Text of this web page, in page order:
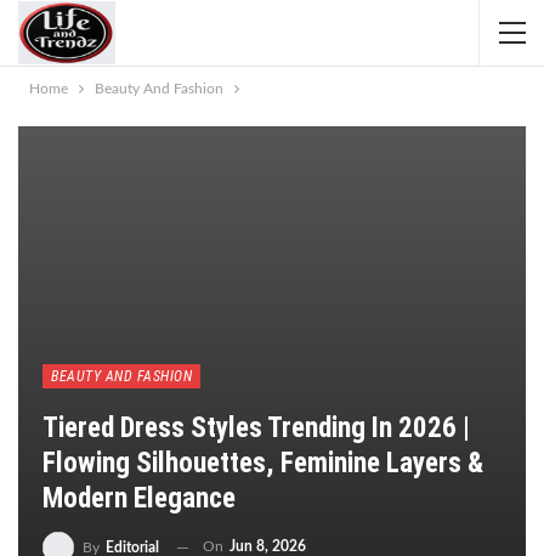
Home Beauty And Fashion
BEAUTY AND FASHION
Tiered Dress Styles Trending In 2026 |
Flowing Silhouettes, Feminine Layers &
Modern Elegance
By Editorial On Jun 8, 2026